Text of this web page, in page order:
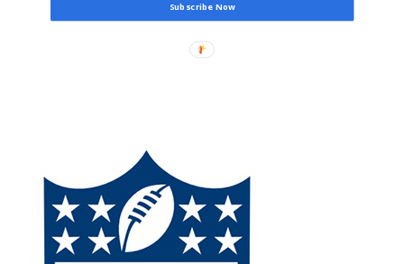
Subscribe Now